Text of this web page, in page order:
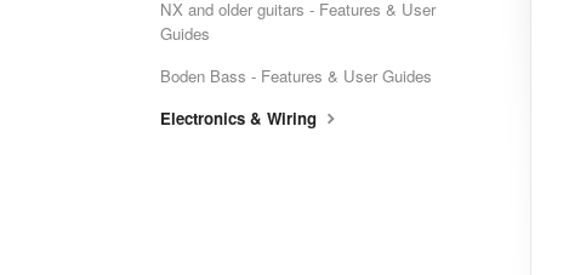
NX and older guitars - Features & User
Guides
Boden Bass - Features & User Guides
Electronics & Wiring